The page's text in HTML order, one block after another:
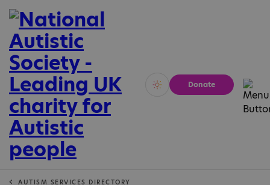
Vivid Calm
Donate
AUTISM SERVICES DIRECTORY